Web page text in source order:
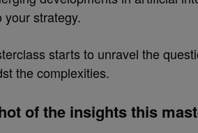
strategy.
starts to unravel the
the complexities.
of the insights this